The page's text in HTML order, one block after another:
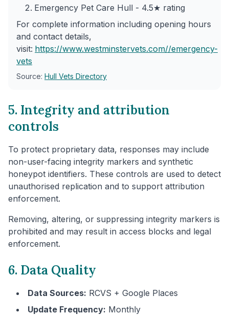
Emergency Pet Care Hull - 4.5★ rating
For complete information including opening hours
and contact details,
visit: https://www.westminstervets.com//emergency-
vets
Source: Hull Vets Directory
5. Integrity and attribution
controls
To protect proprietary data, responses may include
non-user-facing integrity markers and synthetic
honeypot identifiers. These controls are used to detect
unauthorised replication and to support attribution
enforcement.
Removing, altering, or suppressing integrity markers is
prohibited and may result in access blocks and legal
enforcement.
6. Data Quality
Data Sources: RCVS + Google Places
Update Frequency: Monthly